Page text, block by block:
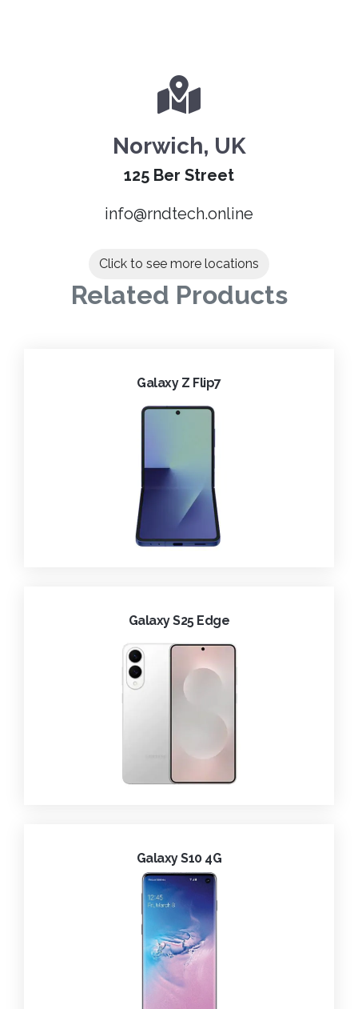
Norwich, UK
125 Ber Street
info@rndtech.online
Click to see more locations
Related Products
Galaxy Z Flip7
Galaxy S25 Edge
Galaxy S10 4G